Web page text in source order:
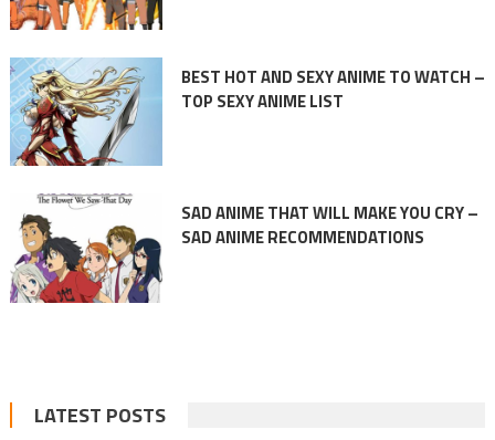
BEST HOT AND SEXY ANIME TO WATCH –
TOP SEXY ANIME LIST
SAD ANIME THAT WILL MAKE YOU CRY –
SAD ANIME RECOMMENDATIONS
LATEST POSTS